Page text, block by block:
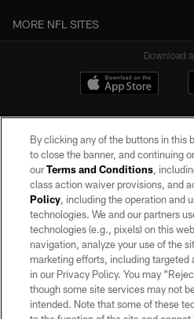
MORE NFL SITES
Download
©2026 by the Las Vegas Raiders. All
may be reproduced without the express
Raiders.
PRIVACY
TERMS OF
By clicking any of the buttons in this
to close the banner, and continuing
ourTerms and Conditions,
class action waiver provisions, and
Policy, including the operation and
technologies. We and our partners
technologies (e.g., pixels) on this
navigation, analyze your use of the
marketing efforts, including targeted
in our Privacy Policy. You may
though some site services may not
intended. Note that some of these